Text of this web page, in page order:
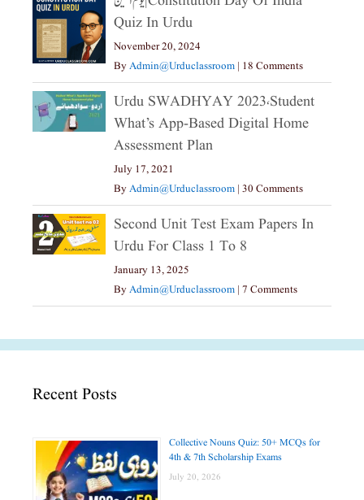
Quiz In Urdu
November 20, 2024
ByAdmin@urduclassroom | 18 Comments
Urdu SWADHYAY 2023،Student
What’s App-Based Digital Home
Assessment Plan
July 17, 2021
ByAdmin@urduclassroom | 30 Comments
Second Unit Test Exam Papers In
Urdu For Class 1 To 8
January 13, 2025
ByAdmin@urduclassroom | 7 Comments
Recent Posts
Collective Nouns Quiz: 50+ MCQs for
4th & 7th Scholarship Exams
July 20, 2026